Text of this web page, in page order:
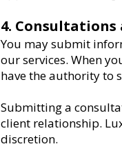
4.
You may submit
our services. When
have the authority to
Submitting a
client relationship.
discretion.